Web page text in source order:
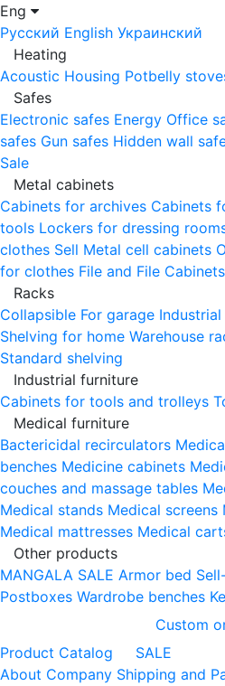
Eng
Русский English Украинский
Heating
Acoustic Housing Potbelly
Safes
Electronic safes Energy Office
safes Gun safes Hidden wall
Sale
Metal cabinets
Cabinets for archives Cabinets
tools Lockers for dressing
clothes Sell Metal cell сabinets
for clothes File and File Cabinets
Racks
Collapsible For garage Industrial
Shelving for home Warehouse
Standard shelving
Industrial furniture
Cabinets for tools and trolleys
Medical furniture
Bactericidal recirculators
benches Medicine cabinets
couches and massage tables
Medical stands Medical screens
Medical mattresses Medical
Other products
MANGALA SALE Armor bed
Postboxes Wardrobe benches
Custom
Product Catalog
SALE
About Company Shipping and